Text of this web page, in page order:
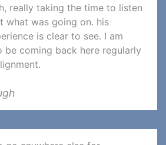
really taking the time to listen
what was going on. his
is clear to see. I am
coming back here regularly